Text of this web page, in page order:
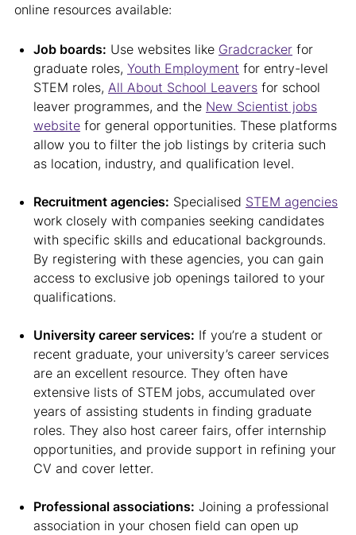
online resources available:
Job boards: Use websites like Gradcracker for
graduate roles, Youth Employment for entry-level
STEM roles, All About School Leavers for school
leaver programmes, and the New Scientist jobs
website for general opportunities. These platforms
allow you to filter the job listings by criteria such
as location, industry, and qualification level.
Recruitment agencies: Specialised STEM agencies
work closely with companies seeking candidates
with specific skills and educational backgrounds.
By registering with these agencies, you can gain
access to exclusive job openings tailored to your
qualifications.
University career services: If you’re a student or
recent graduate, your university’s career services
are an excellent resource. They often have
extensive lists of STEM jobs, accumulated over
years of assisting students in finding graduate
roles. They also host career fairs, offer internship
opportunities, and provide support in refining your
CV and cover letter.
Professional associations: Joining a professional
association in your chosen field can open up